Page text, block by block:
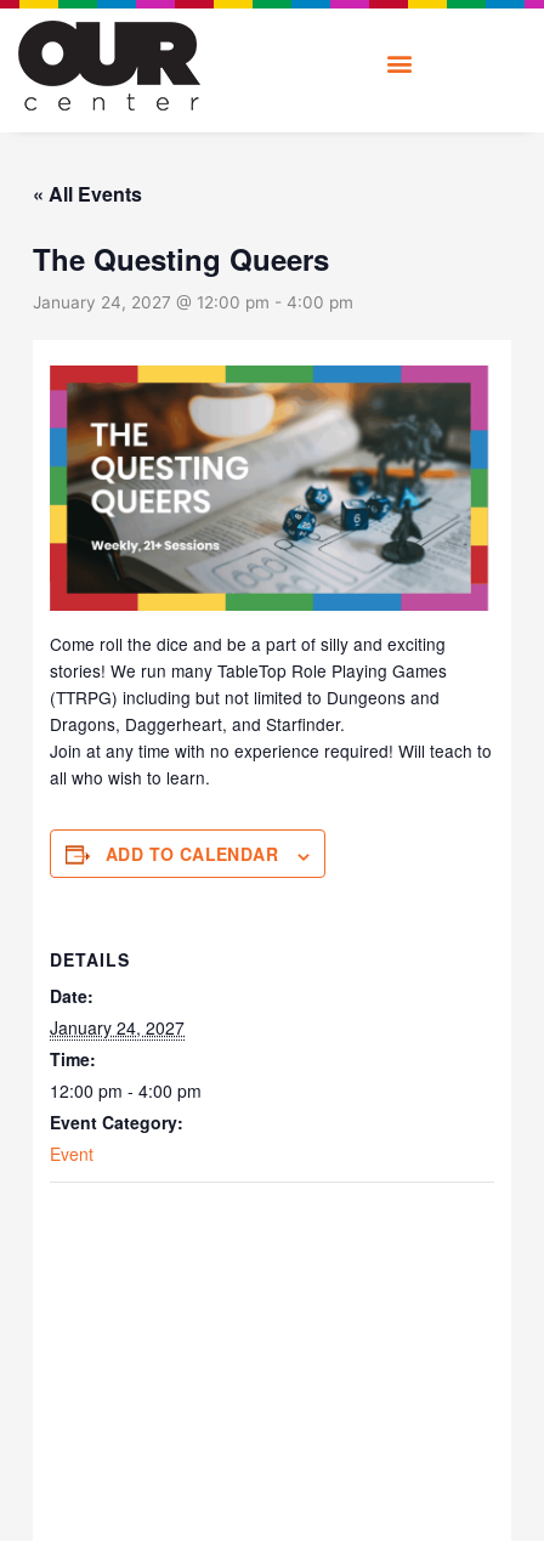
Skip
content
« All Events
The Questing Queers
January 24, 2027 @ 12:00 pm -4:00 pm
Come roll the dice and be a part of silly and exciting
stories! We run many TableTop Role Playing Games
(TTRPG) including but not limited to Dungeons and
Dragons, Daggerheart, and Starfinder.
Join at any time with no experience required! Will teach to
all who wish to learn.
ADD TO CALENDAR
DETAILS
Date:
January 24, 2027
Time:
12:00 pm - 4:00 pm
Event Category:
Event